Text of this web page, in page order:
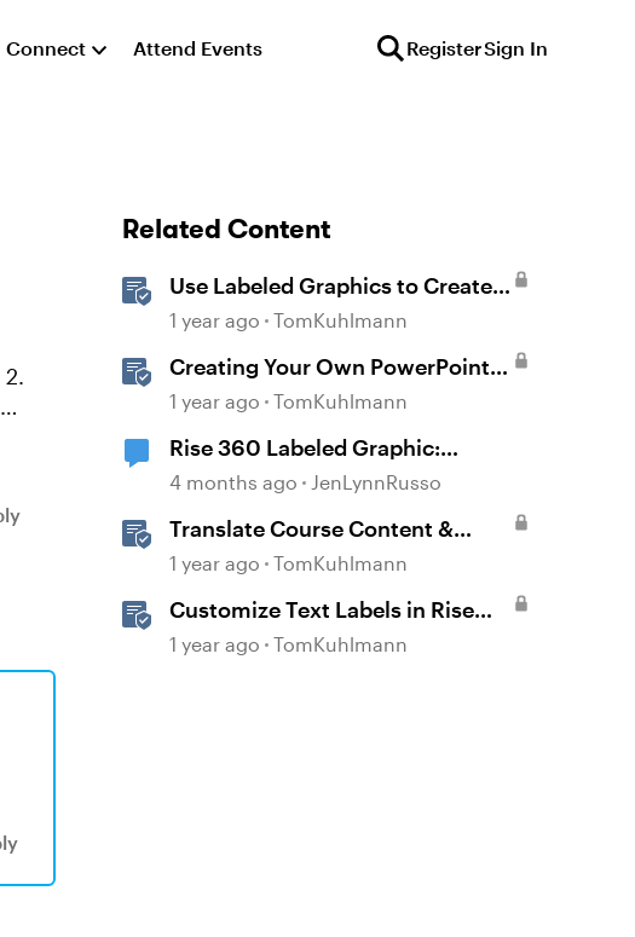
Connect Attend Events RegisterSign In
Related Content
Use Labeled Graphics to Create
Interactive Markers in Rise 360
1 year ago TomKuhlmann
Creating Your Own PowerPoint
Graphics for Rise 360
1 year ago TomKuhlmann
Rise 360 Labeled Graphic:
Customize Pulse
4 months ago JenLynnRusso
Translate Course Content &
Labels in Rise 360
1 year ago TomKuhlmann
Customize Text Labels in Rise
360
1 year ago TomKuhlmann